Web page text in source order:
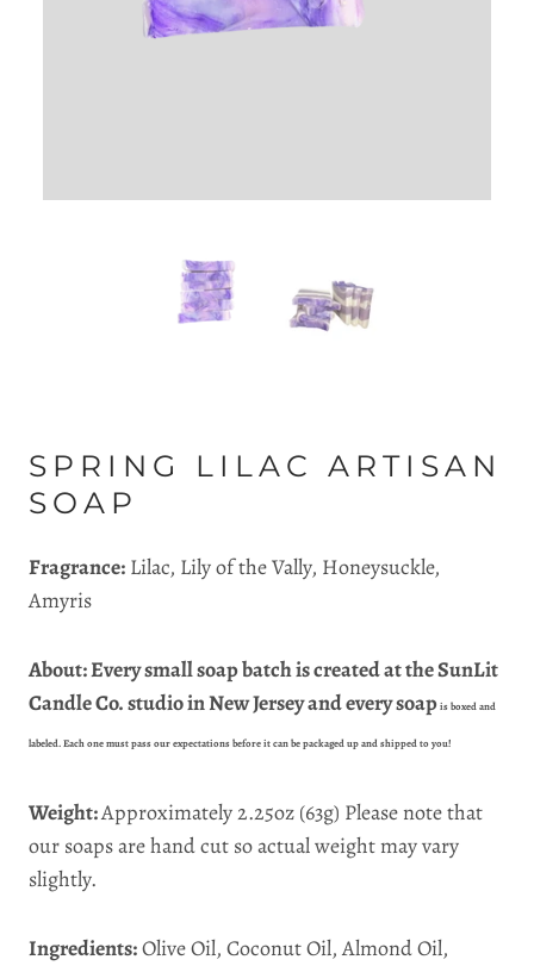
SPRING LILAC ARTISAN
SOAP
Fragrance: Lilac, Lily of the Vally, Honeysuckle,
Amyris
About: Every small soap batch is created at the SunLit
Candle Co. studio in New Jersey and every soapis boxed and
labeled. Each one must pass our expectations before it can be packaged up and shipped to you!
Weight:Approximately 2.25oz (63g) Please note that
our soaps are hand cut so actual weight may vary
slightly.
Ingredients:Olive Oil, Coconut Oil, Almond Oil,